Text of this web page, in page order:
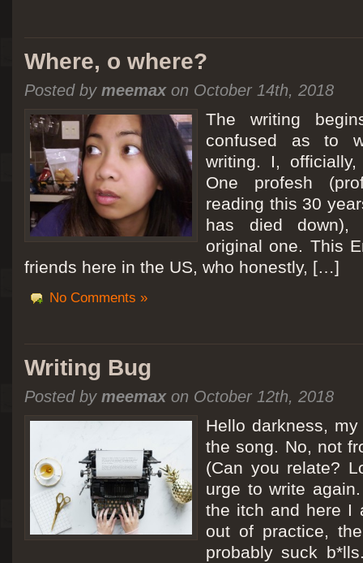
[San Diego Trip 2011] Ballooning in Perris
It sounded like Ballooning in Paris right? Well, we can all dream. But Perris
picturesque adventure as you’ll probably see below. Burnt hair or not, a must
Leaving San Diego at 3am, we went to Perris to get a ride on a hot air
Where, o where?
Posted by meemaxon October 14th, 2018
The writing
confused as to
writing. I,
One profesh
reading this 30
has died
original one. This
friends here in the US, who honestly, […]
No Comments »
Writing Bug
Posted by meemaxon October 12th, 2018
Hello darkness,
the song. No, not
(Can you relate?
urge to write
the itch and here I
out of practice,
probably suck